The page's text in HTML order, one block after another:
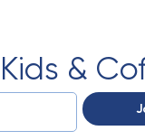
&